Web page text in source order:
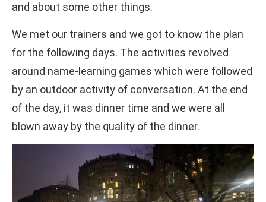
and about some other things.
We met our trainers and we got to know the plan
for the following days. The activities revolved
around name-learning games which were followed
by an outdoor activity of conversation. At the end
of the day, it was dinner time and we were all
blown away by the quality of the dinner.